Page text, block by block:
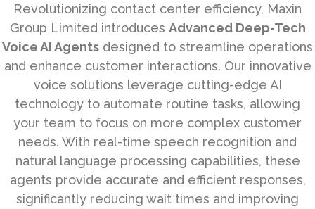
Revolutionizing contact center efficiency, Maxin
Group Limited introduces Advanced Deep-Tech
Voice AI Agents designed to streamline operations
and enhance customer interactions. Our innovative
voice solutions leverage cutting-edge AI
technology to automate routine tasks, allowing
your team to focus on more complex customer
needs. With real-time speech recognition and
natural language processing capabilities, these
agents provide accurate and efficient responses,
significantly reducing wait times and improving